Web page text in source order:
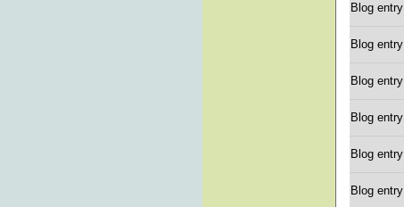
Blog entry
Blog entry
Blog entry
Blog entry
Blog entry
Blog entry